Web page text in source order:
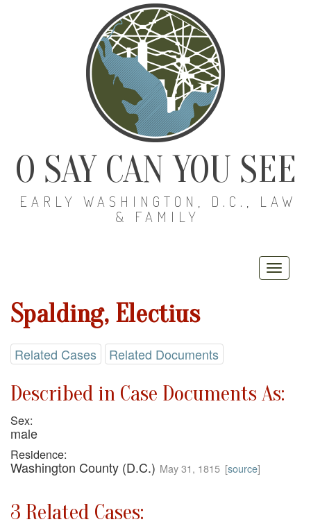
O SAY CAN YOU SEE
EARLY WASHINGTON, D.C., LAW
& FAMILY
Spalding, Electius
Related Cases Related Documents
Described in Case Documents As:
Sex:
male
Residence:
Washington County (D.C.) May 31, 1815 [source]
3 Related Cases: